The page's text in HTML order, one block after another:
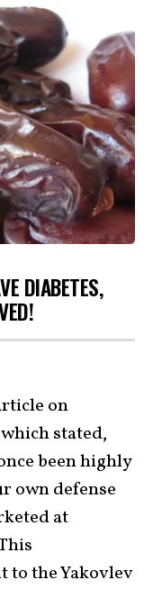
DIABETES,
on
stated,
been highly
own defense
at
to the Yakovlev